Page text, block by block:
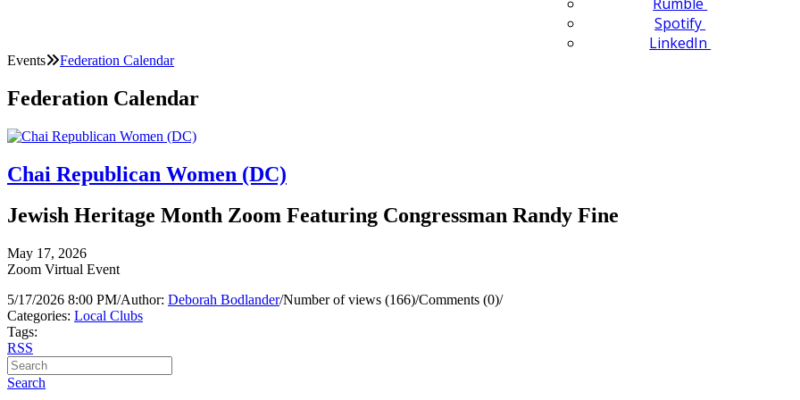
Spotify
LinkedIn
Events Federation Calendar
Federation Calendar
Chai Republican Women (DC)
Jewish Heritage Month Zoom Featuring Congressman Randy Fine
May 17, 2026
Zoom Virtual Event
5/17/2026 8:00 PM/Author: Deborah Bodlander/Number of views (166)/Comments (0)/
Categories: Local Clubs
Tags:
RSS
Search